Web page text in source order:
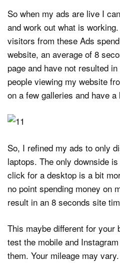
So when my ads are live I
and work out what is
visitors from these Ads
website, an average of 8
page and have not resulted
people viewing my website
on a few galleries and have
So, I refined my ads to only
laptops. The only downside
click for a desktop is a bit
no point spending money on
result in an 8 seconds site
This maybe different for your
test the mobile and
them. Your mileage may